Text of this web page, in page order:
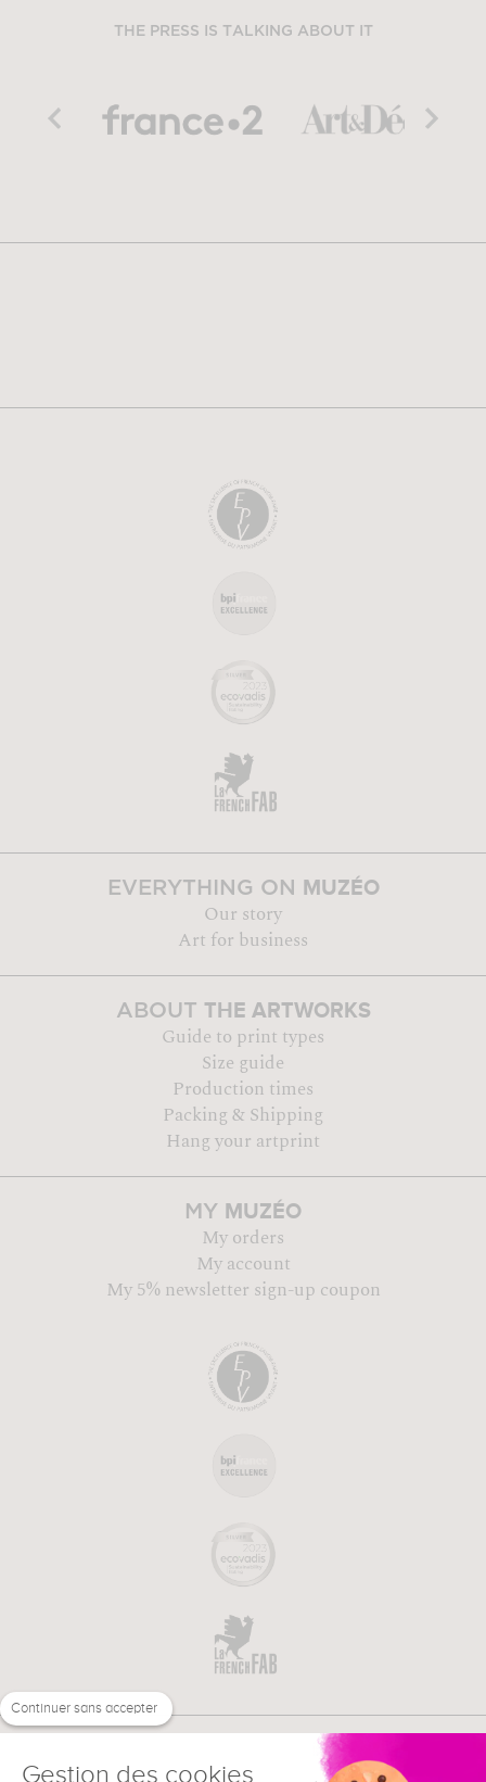
THE PRESS IS TALKING ABOUT IT
EVERYTHING ON MUZÉO
Our story
Art for business
ABOUT THE ARTWORKS
Guide to print types
Size guide
Production times
Packing & Shipping
Hang your artprint
MY MUZÉO
My orders
My account
My 5% newsletter sign-up coupon
Continuer sans accepter
Gestion des cookies